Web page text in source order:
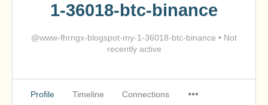
1-36018-btc-binance
@www-fhrngx-blogspot-my-1-36018-btc-binance • Not
recently active
Profile Timeline Connections